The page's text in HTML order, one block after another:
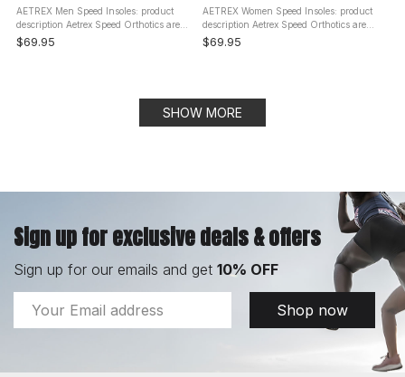
AETREX Men Speed Insoles: product
description Aetrex Speed Orthotics are
designed for runners that want to
enhance their competitive edge. They
$69.95
AETREX Women Speed Insoles: product
description Aetrex Speed Orthotics are
designed for runners that want to
enhance their competitive edge. These
$69.95
SHOW MORE
Sign up for exclusive deals & offers
Sign up for our emails and get 10% OFF
Email
Address
Shop now